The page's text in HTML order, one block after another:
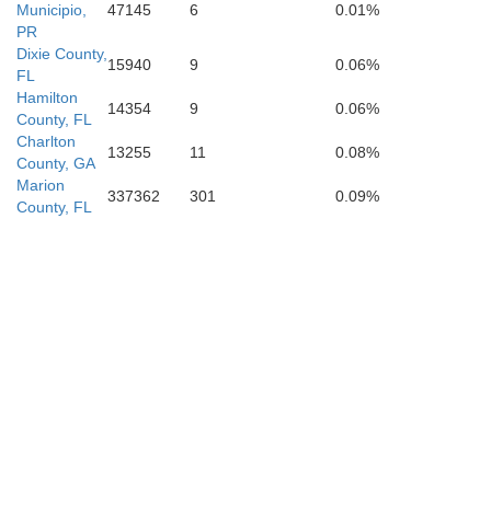
Citrus
Municipio,
PR
47145 6 0.01%
Dixie County,
FL
15940 9
0.06%
Hamilton
County, FL
14354 9
0.06%
Charlton
County, GA
13255 11
0.08%
Marion
County, FL
337362 301 0.09%